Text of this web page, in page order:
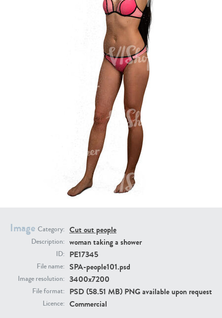
Image Category: Cut out people
Description: woman taking a shower
ID: PE17345
File name: SPA-people101.psd
Image resolution: 3400x7200
File format: PSD (58.51 MB) PNG available upon request
Licence: Commercial
PE22307
PE8030
PE23293